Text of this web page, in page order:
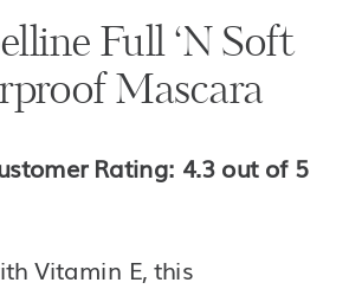
Full ‘N Soft
Mascara
Price: $7 | Customer Rating: 4.3 out of 5
Vitamin E, this